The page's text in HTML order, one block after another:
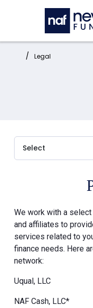
Skip to main content
Home: Legal
We work with a
and affiliates to
services related to
finance needs. Here
network:
Uqual, LLC
NAF Cash, LLC*